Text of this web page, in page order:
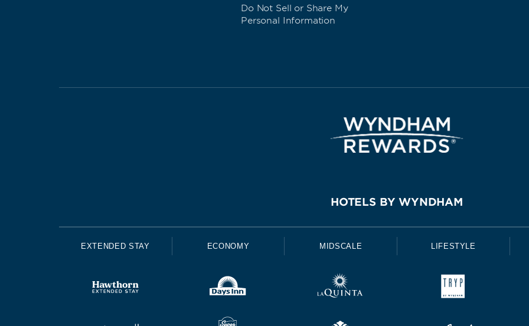
Do Not Sell or Share My
Personal Information
HOTELS BY WYNDHAM
EXTENDED STAY ECONOMY MIDSCALE LIFESTYLE